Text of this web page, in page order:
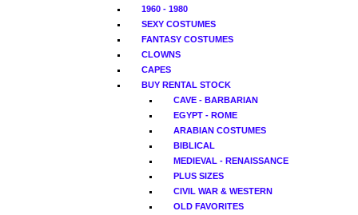
1960 - 1980
SEXY COSTUMES
FANTASY COSTUMES
CLOWNS
CAPES
BUY RENTAL STOCK
CAVE - BARBARIAN
EGYPT - ROME
ARABIAN COSTUMES
BIBLICAL
MEDIEVAL - RENAISSANCE
PLUS SIZES
CIVIL WAR & WESTERN
OLD FAVORITES